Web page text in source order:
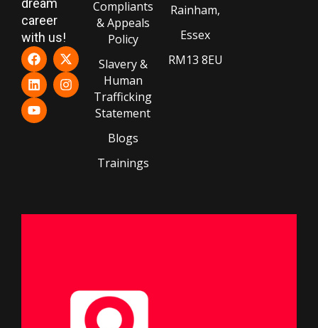
career
with us!
Compliants
& Appeals
Policy
Slavery &
Human
Trafficking
Statement
Blogs
Trainings
Rainham,
Essex
RM13 8EU